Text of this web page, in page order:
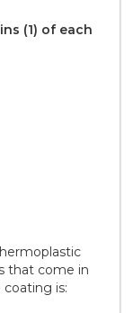
(1) of each
that come in
is: